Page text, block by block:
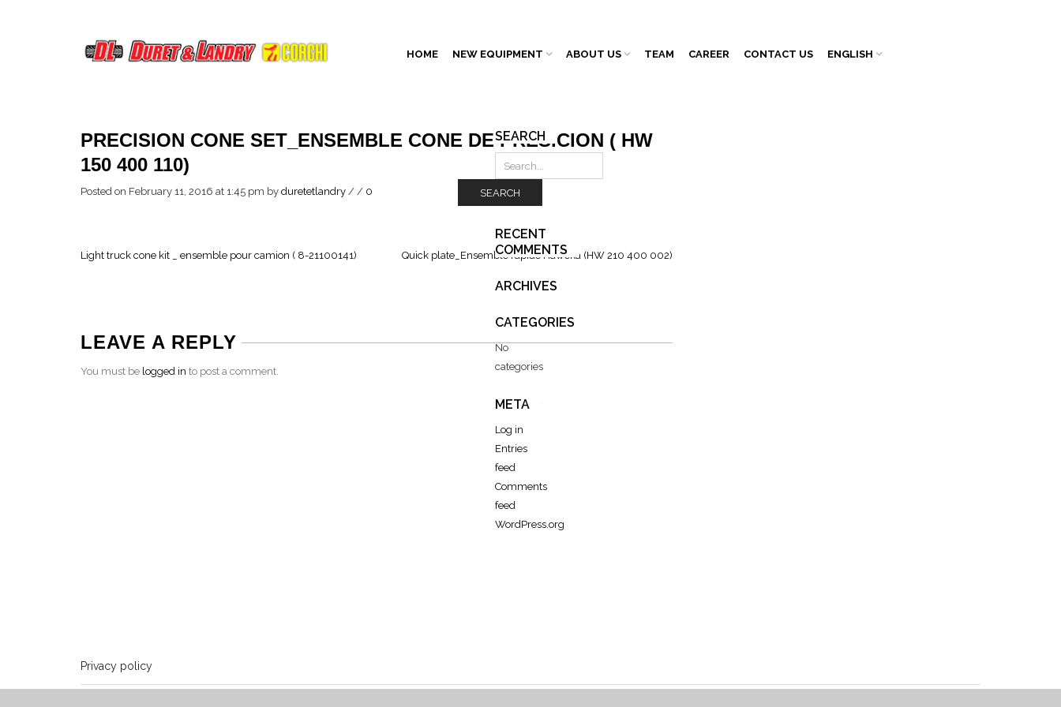
HOME NEW EQUIPMENT ABOUT US TEAM CAREER CONTACT US ENGLISH
PRECISION CONE SET_ENSEMBLE CONE DE PRÉSICION ( HW
150 400 110)
Posted on February 11, 2016 at 1:45 pm by duretetlandry / / 0
Light truck cone kit _ ensemble pour camion ( 8-21100141) Quick plate_Ensemble rapide Haweka (HW 210 400 002)
LEAVE A REPLY
You must be logged in to post a comment.
SEARCH
SEARCH
RECENT
COMMENTS
ARCHIVES
CATEGORIES
No
categories
META
Log in
Entries
feed
Comments
feed
WordPress.org
Privacy policy